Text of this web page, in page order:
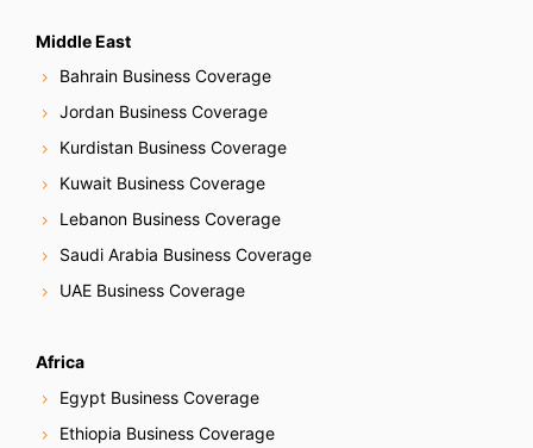
Middle East
Bahrain Business Coverage
Jordan Business Coverage
Kurdistan Business Coverage
Kuwait Business Coverage
Lebanon Business Coverage
Saudi Arabia Business Coverage
UAE Business Coverage
Africa
Egypt Business Coverage
Ethiopia Business Coverage